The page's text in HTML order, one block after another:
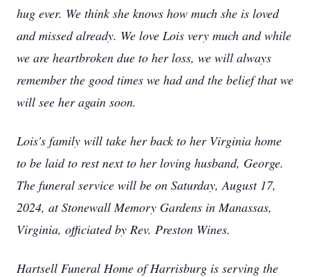
hug ever. We think she knows how much she is loved
and missed already. We love Lois very much and while
we are heartbroken due to her loss, we will always
remember the good times we had and the belief that we
will see her again soon.
Lois's family will take her back to her Virginia home
to be laid to rest next to her loving husband, George.
The funeral service will be on Saturday, August 17,
2024, at Stonewall Memory Gardens in Manassas,
Virginia, officiated by Rev. Preston Wines.
Hartsell Funeral Home of Harrisburg is serving the